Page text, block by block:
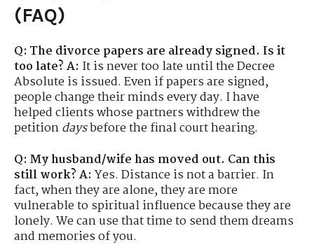
(FAQ)
Q: The divorce papers are already signed. Is it
too late?A: It is never too late until the Decree
Absolute is issued. Even if papers are signed,
people change their minds every day. I have
helped clients whose partners withdrew the
petitiondaysbefore the final court hearing.
Q: My husband/wife has moved out. Can this
still work?A: Yes. Distance is not a barrier. In
fact, when they are alone, they are more
vulnerable to spiritual influence because they are
lonely. We can use that time to send them dreams
and memories of you.